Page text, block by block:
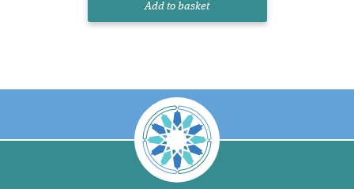
Add to basket